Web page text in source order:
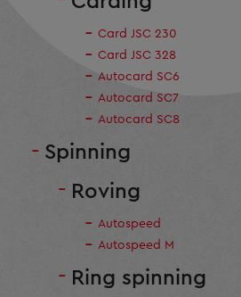
Card JSC 230
Card JSC 328
Autocard SC6
Autocard SC7
Autocard SC8
Spinning
Roving
Autospeed
Autospeed M
Ring spinning